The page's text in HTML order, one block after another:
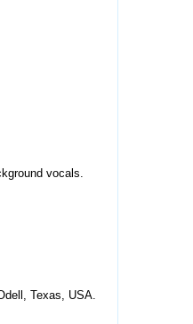
vocals.
Texas, USA.